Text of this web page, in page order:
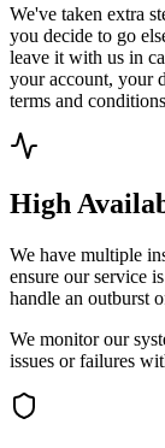
We've taken extra
you decide to go
leave it with us in
your account, your
terms and
High
We have multiple
ensure our service
handle an outburst
We monitor our
issues or failures